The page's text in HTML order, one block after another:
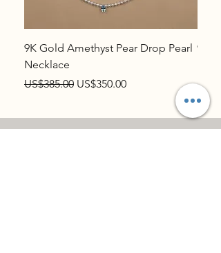
9K Gold Amethyst Pear Drop Pearl
Necklace
Regular Price
US$385.00 Sale Price
US$350.00
9K